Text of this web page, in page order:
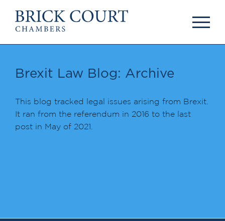
OUR PEOPLE
Tenants
Arbitrators
The Brick Court
Competition
International/EU
Arbitration
News
Brexit Law Blog: Archive
This blog tracked legal issues arising from Brexit.
It ran from the referendum in 2016 to the last
post in May of 2021.